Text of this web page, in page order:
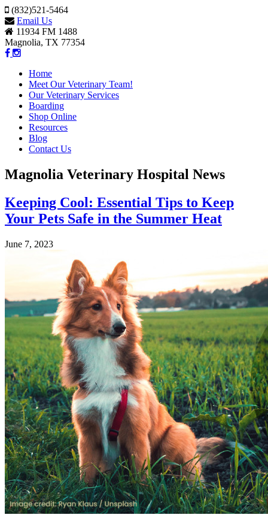
(832)521-5464
Email Us
11934 FM 1488
Magnolia, TX 77354
Home
Meet Our Veterinary Team!
Our Veterinary Services
Boarding
Shop Online
Resources
Blog
Contact Us
Magnolia Veterinary Hospital News
Keeping Cool: Essential Tips to Keep
Your Pets Safe in the Summer Heat
June 7, 2023